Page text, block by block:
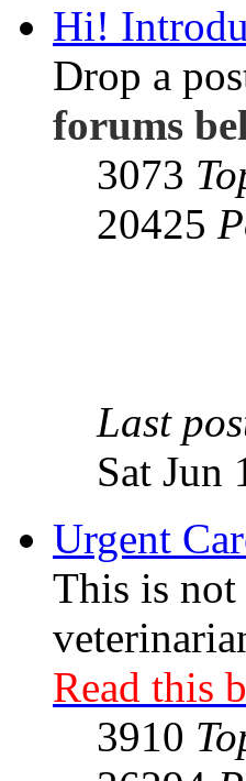
Hi!
Drop a
forums
3073
20425
Last
Sat Jun
Urgent
This is
Read this
3910